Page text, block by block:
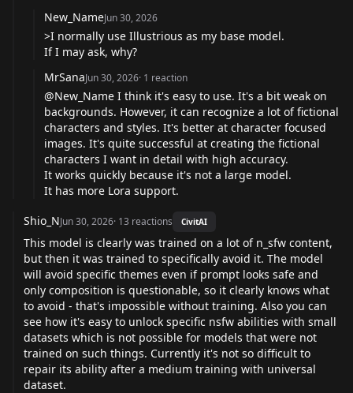
New_NameJun 30, 2026
>I normally use Illustrious as my base model.
If I may ask, why?
MrSanaJun 30, 2026· 1 reaction
@New_Name I think it's easy to use. It's a bit weak on
backgrounds. However, it can recognize a lot of fictional
characters and styles. It's better at character focused
images. It's quite successful at creating the fictional
characters I want in detail with high accuracy.
It works quickly because it's not a large model.
It has more Lora support.
Shio_NJun 30, 2026· 13 reactions CivitAI
This model is clearly was trained on a lot of n_sfw content,
but then it was trained to specifically avoid it. The model
will avoid specific themes even if prompt looks safe and
only composition is questionable, so it clearly knows what
to avoid - that's impossible without training. Also you can
see how it's easy to unlock specific nsfw abilities with small
datasets which is not possible for models that were not
trained on such things. Currently it's not so difficult to
repair its ability after a medium training with universal
dataset.